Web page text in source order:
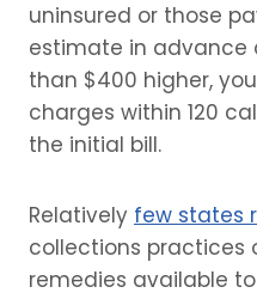
uninsured or those
estimate in advance
than $400 higher,
charges within 120
the initial bill.
Relatively few states
collections practices
remedies available